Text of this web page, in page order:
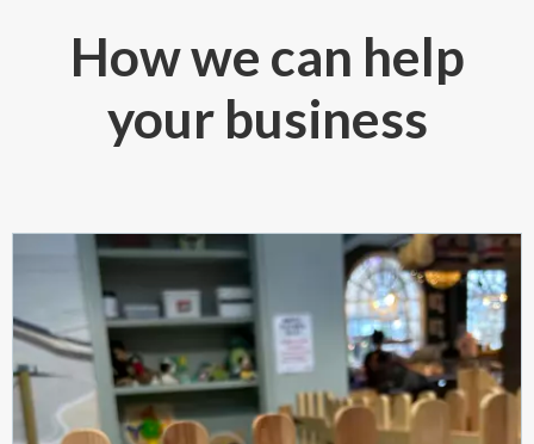
How we can help
your business